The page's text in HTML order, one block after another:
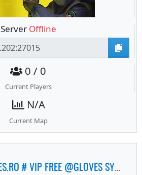
Server Offline
0 / 0
Current Players
N/A
Current Map
CSGO.AREA-GAMES.RO # VIP FREE @GLOVES SYSTEM # REVIVE SYSTEM